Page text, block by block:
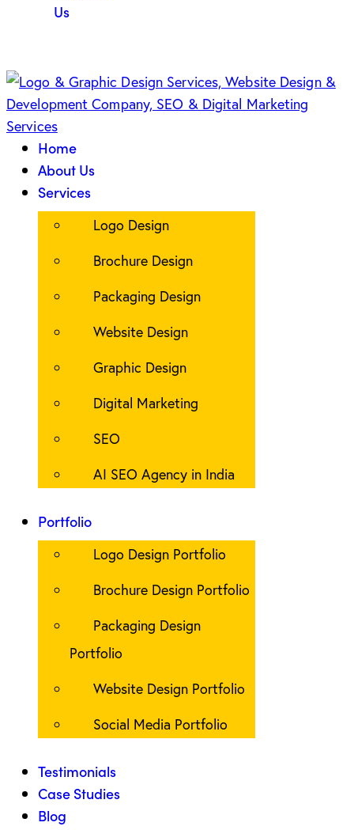
Us
Home
About Us
Services
Logo Design
Brochure Design
Packaging Design
Website Design
Graphic Design
Digital Marketing
SEO
AI SEO Agency in India
Portfolio
Logo Design Portfolio
Brochure Design Portfolio
Packaging Design
Portfolio
Website Design Portfolio
Social Media Portfolio
Testimonials
Case Studies
Blog